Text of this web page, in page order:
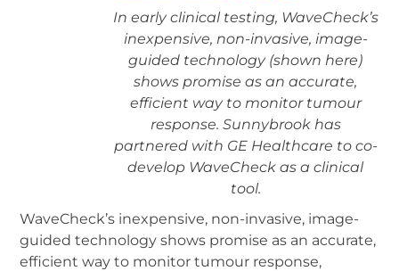
In early clinical testing, WaveCheck’s
inexpensive, non-invasive, image-
guided technology (shown here)
shows promise as an accurate,
efficient way to monitor tumour
response. Sunnybrook has
partnered with GE Healthcare to co-
develop WaveCheck as a clinical
tool.
WaveCheck’s inexpensive, non-invasive, image-
guided technology shows promise as an accurate,
efficient way to monitor tumour response,